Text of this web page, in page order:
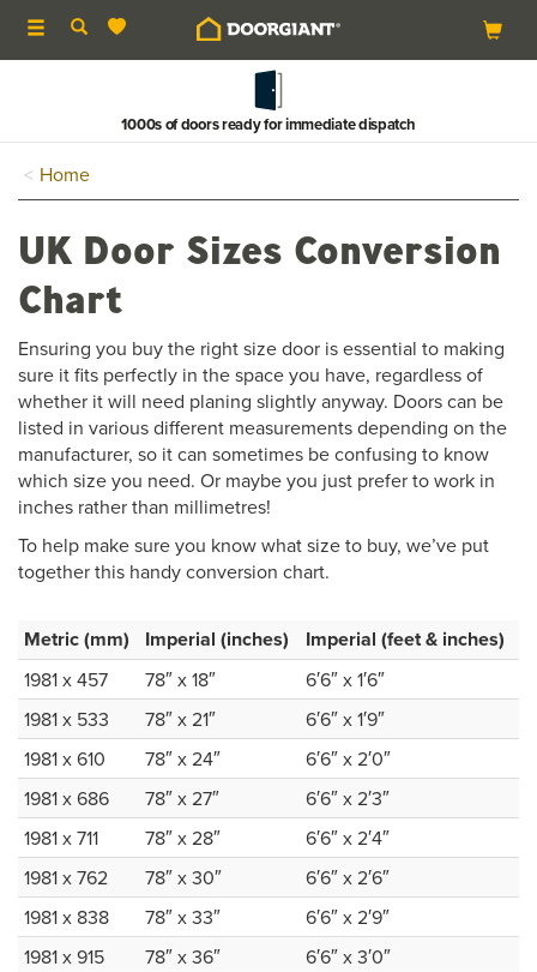
Toggle
navigation
1000s of doors ready for immediate dispatch
Home
UK Door Sizes Conversion
Chart
Ensuring you buy the right size door is essential to making
sure it fits perfectly in the space you have, regardless of
whether it will need planing slightly anyway. Doors can be
listed in various different measurements depending on the
manufacturer, so it can sometimes be confusing to know
which size you need. Or maybe you just prefer to work in
inches rather than millimetres!
To help make sure you know what size to buy, we’ve put
together this handy conversion chart.
Metric (mm) Imperial (inches) Imperial (feet & inches)
1981 x 457 78″ x 18″
6′6″ x 1′6″
1981 x 533
78″ x 21″
6′6″ x 1′9″
1981 x 610
78″ x 24″
6′6″ x 2′0″
1981 x 686
78″ x 27″
6′6″ x 2′3″
1981 x 711
78″ x 28″
6′6″ x 2′4″
1981 x 762
78″ x 30″
6′6″ x 2′6″
1981 x 838
78″ x 33″
6′6″ x 2′9″
1981 x 915
78″ x 36″
6′6″ x 3′0″